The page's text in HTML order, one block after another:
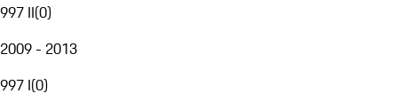
997 II(0)
2009 - 2013
997 I(0)